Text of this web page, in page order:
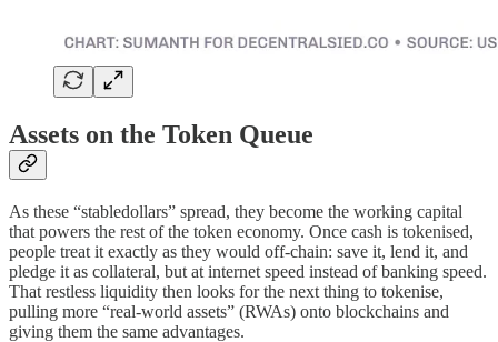
Assets on the Token Queue
As these “stabledollars” spread, they become the working capital
that powers the rest of the token economy. Once cash is tokenised,
people treat it exactly as they would off-chain: save it, lend it, and
pledge it as collateral, but at internet speed instead of banking speed.
That restless liquidity then looks for the next thing to tokenise,
pulling more “real-world assets” (RWAs) onto blockchains and
giving them the same advantages.